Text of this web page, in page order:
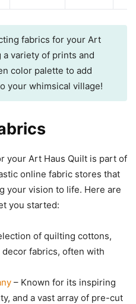
fabrics for your Art
variety of prints and
color palette to add
your whimsical village!
your Art Haus Quilt is part of
online fabric stores that
your vision to life. Here are
you started:
of quilting cottons,
fabrics, often with
– Known for its inspiring
and a vast array of pre-cut